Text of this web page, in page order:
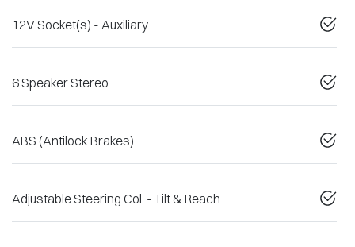
12V Socket(s) - Auxiliary
6 Speaker Stereo
ABS (Antilock Brakes)
Adjustable Steering Col. - Tilt & Reach